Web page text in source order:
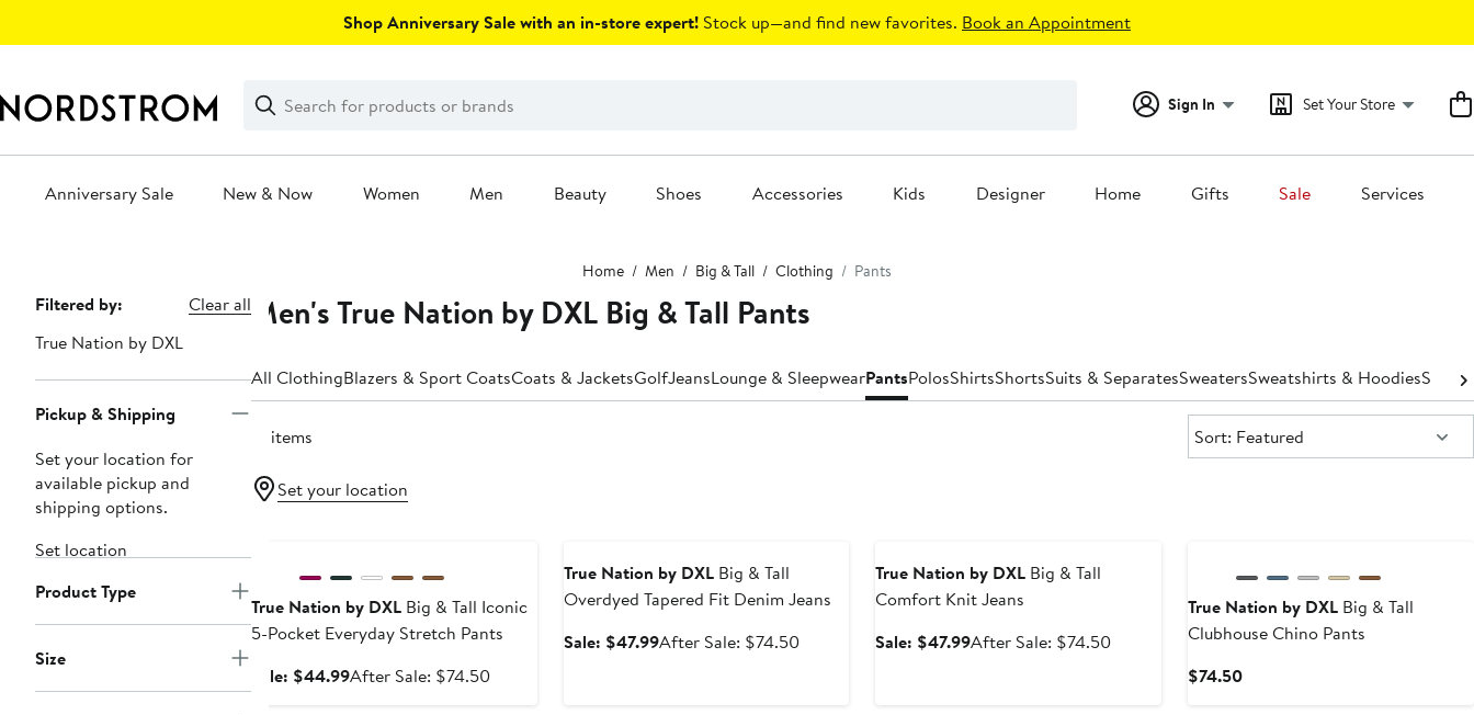
Shop Anniversary Sale with an in-store expert! Stock up—and find new favorites. Book an Appointment
Search
Clear
Clear
Search
Sign In Set Your Store
Anniversary Sale New & Now Women Men Beauty Shoes Accessories Kids Designer Home Gifts Sale Services
Home Men Big & Tall Clothing Pants
Page
Navigation
Filtered by:
Clear all
True Nation by DXL
Pickup & Shipping
Set your location for
available pickup and
shipping options.
Set location
Product Type
Size
Men's True Nation by DXL Big & Tall Pants
All ClothingBlazers & Sport CoatsCoats & JacketsGolfJeansLounge & SleepwearPantsPolosShirtsShortsSuits & SeparatesSweatersSweatshirts & Hoodies
51 items Sort:
Sort: Featured
Set your location
True Nation by DXLBig & Tall Iconic
5-Pocket Everyday Stretch Pants
Sale: $44.99Sale
After Sale: $74.50After
True Nation by DXLBig & Tall
Overdyed Tapered Fit Denim Jeans
Sale: $47.99Sale
After Sale: $74.50After
True Nation by DXL Big & Tall
Comfort Knit Jeans
Sale: $47.99Sale
After Sale: $74.50After
True Nation by DXL Big & Tall
Clubhouse Chino Pants
$74.50Current